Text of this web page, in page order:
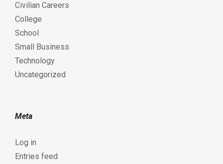
Civilian Careers
College
School
Small Business
Technology
Uncategorized
Meta
Log in
Entries feed